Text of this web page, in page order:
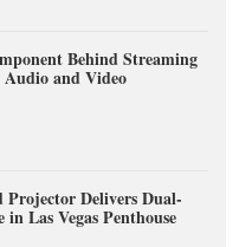
Behind Streaming
and Video
Projector Delivers Dual-
Las Vegas Penthouse